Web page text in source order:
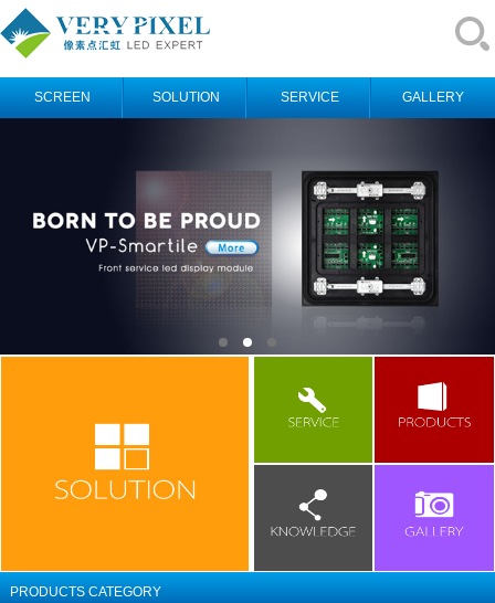
SCREEN SOLUTION SERVICE GALLERY
PRODUCTS CATEGORY